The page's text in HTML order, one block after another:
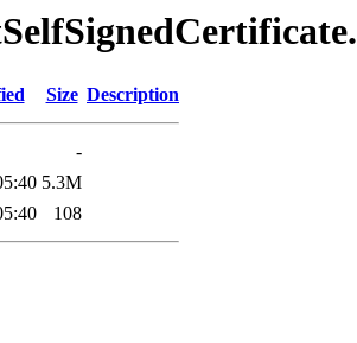
Size Description
-
5.3M
108